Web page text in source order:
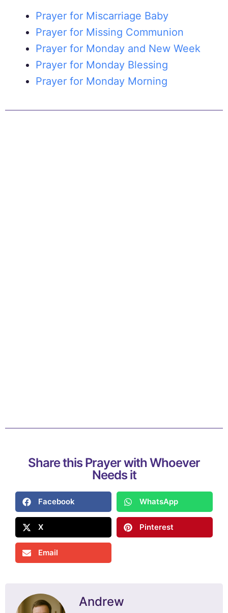
Prayer for Miscarriage Baby
Prayer for Missing Communion
Prayer for Monday and New Week
Prayer for Monday Blessing
Prayer for Monday Morning
Share this Prayer with Whoever
Needs it
Facebook WhatsApp
X Pinterest
Email
Andrew